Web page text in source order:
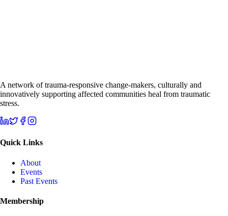
A network of trauma-responsive change-makers, culturally and
innovatively supporting affected communities heal from traumatic
stress.
Quick Links
About
Events
Past Events
Membership